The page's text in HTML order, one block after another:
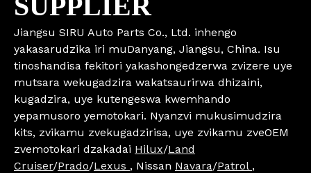
Jiangsu SIRU Auto Parts Co., Ltd. inhengo
yakasarudzika iri muDanyang, Jiangsu, China. Isu
tinoshandisa fekitori yakashongedzerwa zvizere uye
mutsara wekugadzira wakatsaurirwa dhizaini,
kugadzira, uye kutengeswa kwemhando
yepamusoro yemotokari. Nyanzvi mukusimudzira
kits, zvikamu zvekugadzirisa, uye zvikamu zveOEM
zvemotokari dzakadai Hilux/Land
Cruiser/Prado/Lexus , Nissan Navara/Patrol ,